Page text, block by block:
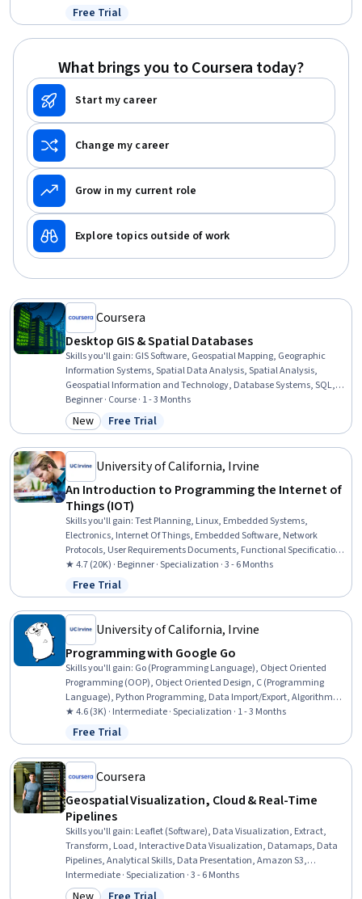
Status: Free Trial
Free Trial
What brings you to Coursera today?
Start my career
Change my career
Grow in my current role
Explore topics outside of work
Coursera
Desktop GIS & Spatial Databases
Skills you'll gain: GIS Software, Geospatial Mapping, Geographic
Information Systems, Spatial Data Analysis, Spatial Analysis,
Geospatial Information and Technology, Database Systems, SQL,
PostgreSQL, Data Validation, Query Languages, Data Integration,
Data Mapping, Scripting, Performance Tuning
Beginner · Course · 1 - 3 Months
Category: New
New Status: Free Trial
Free Trial
University of California, Irvine
An Introduction to Programming the Internet of
Things (IOT)
Skills you'll gain:Test Planning, Linux, Embedded Systems,
Electronics, Internet Of Things, Embedded Software, Network
Protocols, User Requirements Documents, Functional Specification,
Electronic Components, Functional Requirement, OSI Models, Basic
Electrical Systems, Electronic Hardware, Linux Commands,
Operating Systems, Debugging, Application Programming Interface
(API), TCP/IP, Python Programming
★ 4.7 (20K) · Beginner · Specialization · 3 - 6 Months
Status: Free Trial
Free Trial
University of California, Irvine
Programming with Google Go
Skills you'll gain: Go (Programming Language), Object Oriented
Programming (OOP), Object Oriented Design, C (Programming
Language), Python Programming, Data Import/Export, Algorithms,
Memory Management, OS Process Management, Data Structures,
System Programming, File I/O, Computational Logic, Network
Protocols, Package and Software Management, Data Sharing
★ 4.6 (3K) · Intermediate · Specialization · 1 - 3 Months
Status: Free Trial
Free Trial
Coursera
Geospatial Visualization, Cloud & Real-Time
Pipelines
Skills you'll gain: Leaflet (Software), Data Visualization, Extract,
Transform, Load, Interactive Data Visualization, Datamaps, Data
Pipelines, Analytical Skills, Data Presentation, Amazon S3,
Dashboard Creation, Amazon Web Services, Spatial Data Analysis,
Heat Maps, Apache Airflow, GIS Software, Geographic Information
Intermediate · Specialization · 3 - 6 Months